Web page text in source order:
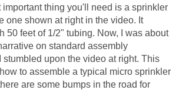
important thing you'll need is a sprinkler
one shown at right in the video. It
50 feet of 1/2" tubing. Now, I was about
on standard assembly
stumbled upon the video at right. This
to assemble a typical micro sprinkler
are some bumps in the road for